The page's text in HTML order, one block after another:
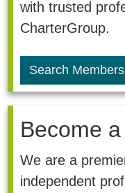
with trusted
CharterGroup.
Search Members
Become
We are a
independent